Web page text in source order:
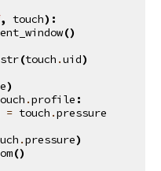
, touch):
()
str(touch .uid)
)
.profile :
= touch .pressure
.pressure)
()